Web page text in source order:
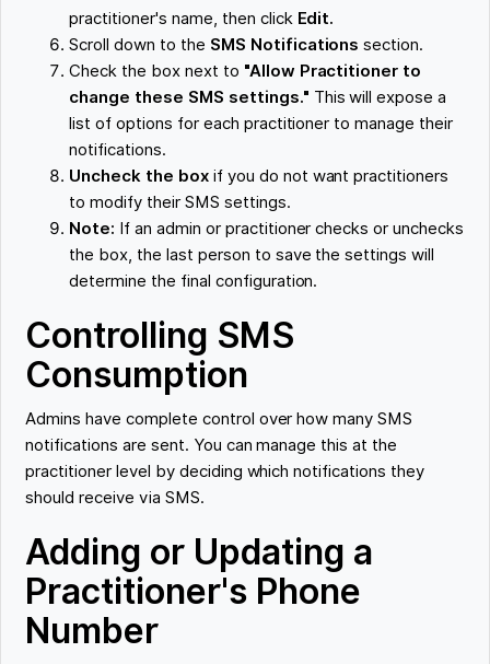
practitioner's name, then click Edit.
Scroll down to the SMS Notifications section.
Check the box next to "Allow Practitioner to
change these SMS settings." This will expose a
list of options for each practitioner to manage their
notifications.
Uncheck the boxif you do not want practitioners
to modify their SMS settings.
Note: If an admin or practitioner checks or unchecks
the box, the last person to save the settings will
determine the final configuration.
Controlling SMS
Consumption
Admins have complete control over how many SMS
notifications are sent. You can manage this at the
practitioner level by deciding which notifications they
should receive via SMS.
Adding or Updating a
Practitioner's Phone
Number